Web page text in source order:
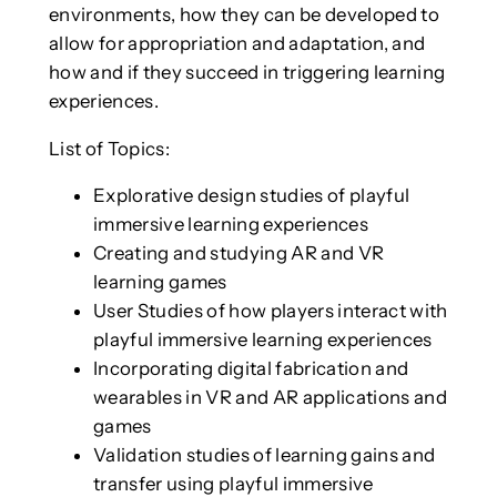
environments, how they can be developed to
allow for appropriation and adaptation, and
how and if they succeed in triggering learning
experiences.
List of Topics:
Explorative design studies of playful
immersive learning experiences
Creating and studying AR and VR
learning games
User Studies of how players interact with
playful immersive learning experiences
Incorporating digital fabrication and
wearables in VR and AR applications and
games
Validation studies of learning gains and
transfer using playful immersive